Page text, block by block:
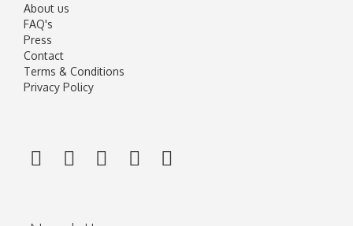
About us
FAQ's
Press
Contact
Terms & Conditions
Privacy Policy